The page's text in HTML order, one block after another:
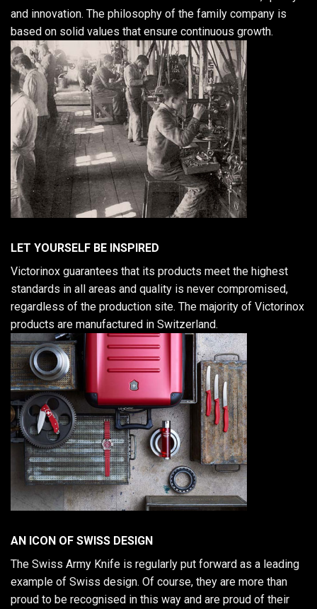
and innovation. The philosophy of the family company is
based on solid values that ensure continuous growth.
LET YOURSELF BE INSPIRED
Victorinox guarantees that its products meet the highest
standards in all areas and quality is never compromised,
regardless of the production site. The majority of Victorinox
products are manufactured in Switzerland.
AN ICON OF SWISS DESIGN
The Swiss Army Knife is regularly put forward as a leading
example of Swiss design. Of course, they are more than
proud to be recognised in this way and are proud of their